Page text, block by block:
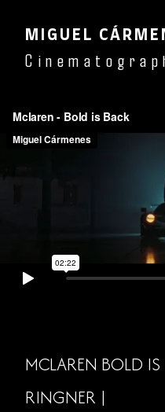
MIGUEL
MCLAREN BOLD
RINGNER |